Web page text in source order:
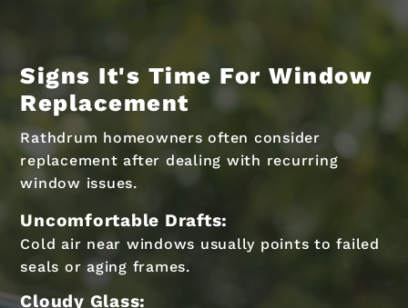
Signs It's Time For Window
Replacement
Rathdrum homeowners often consider
replacement after dealing with recurring
window issues.
Uncomfortable Drafts:
Cold air near windows usually points to failed
seals or aging frames.
Cloudy Glass: